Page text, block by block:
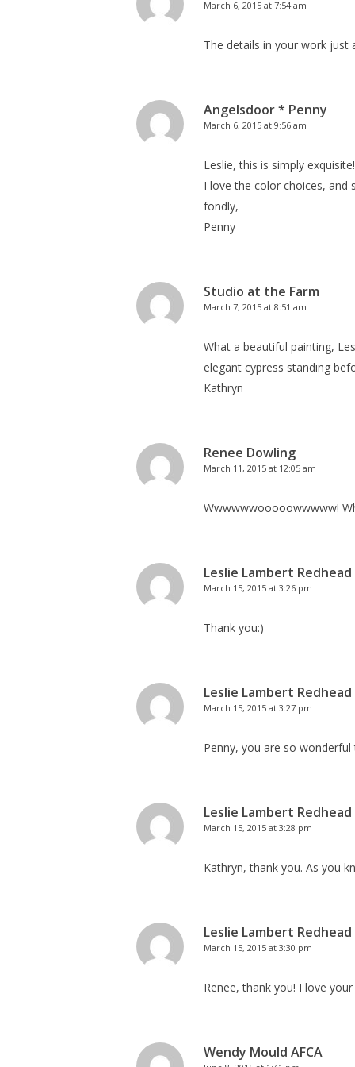
March 6, 2015 at 7:54 am
The details in your work just
Angelsdoor * Penny
March 6, 2015 at 9:56 am
Leslie, this is simply exquisite!
I love the color choices, and
fondly,
Penny
Studio at the Farm
March 7, 2015 at 8:51 am
What a beautiful painting,
elegant cypress standing
Kathryn
Renee Dowling
March 11, 2015 at 12:05 am
Wwwwwwooooowwwww!
Leslie Lambert Redhead
March 15, 2015 at 3:26 pm
Thank you:)
Leslie Lambert Redhead
March 15, 2015 at 3:27 pm
Penny, you are so
Leslie Lambert Redhead
March 15, 2015 at 3:28 pm
Kathryn, thank you. As you
Leslie Lambert Redhead
March 15, 2015 at 3:30 pm
Renee, thank you! I love
Wendy Mould AFCA